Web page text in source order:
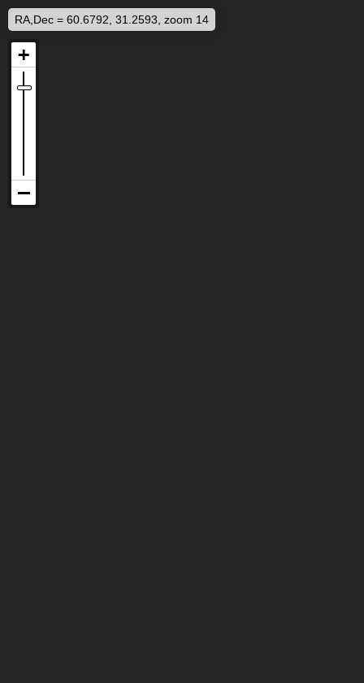
RA,Dec = 60.6792, 31.2593, zoom 14